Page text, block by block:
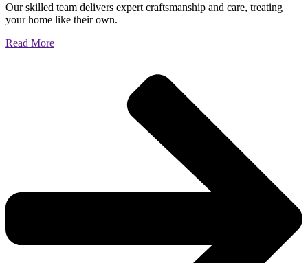
Our skilled team delivers expert craftsmanship and care, treating
your home like their own.
Read More